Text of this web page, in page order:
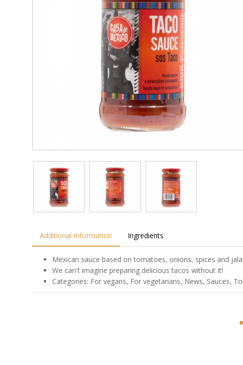
Additional Information Ingredients
Mexican sauce based on tomatoes, onions, spices and
We can't imagine preparing delicious tacos without it!
Categories: For vegans, For vegetarians, News, Sauces,